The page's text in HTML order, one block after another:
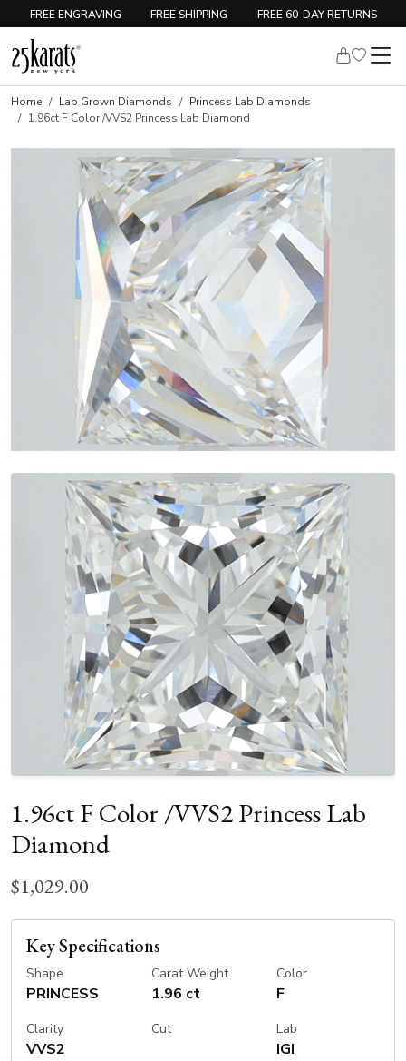
FREE ENGRAVING FREE SHIPPING FREE 60-DAY RETURNS
Home Lab Grown Diamonds
Princess Lab Diamonds
1.96ct F Color /VVS2 Princess Lab Diamond
1.96ct F Color /VVS2 Princess Lab
Diamond
$1,029.00
Key Specifications
Shape
PRINCESS
Carat Weight
1.96 ct
Color
F
Clarity
VVS2
Cut Lab
IGI